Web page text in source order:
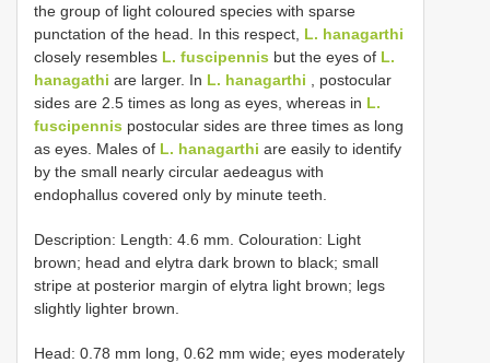
the group of light coloured species with sparse
punctation of the head. In this respect, L. hanagarthi
closely resembles L. fuscipennis but the eyes of L.
hanagathi are larger. In L. hanagarthi , postocular
sides are 2.5 times as long as eyes, whereas in L.
fuscipennis postocular sides are three times as long
as eyes. Males of L. hanagarthi are easily to identify
by the small nearly circular aedeagus with
endophallus covered only by minute teeth.
Description: Length: 4.6 mm. Colouration: Light
brown; head and elytra dark brown to black; small
stripe at posterior margin of elytra light brown; legs
slightly lighter brown.
Head: 0.78 mm long, 0.62 mm wide; eyes moderately